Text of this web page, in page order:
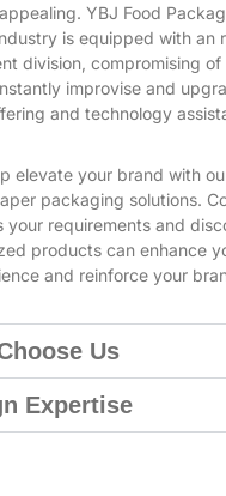
YBJ Food
is equipped with an
division, compromising
improvise and
and technology
elevate your brand with
packaging solutions.
your requirements and
products can enhance
and reinforce your
Us
Expertise